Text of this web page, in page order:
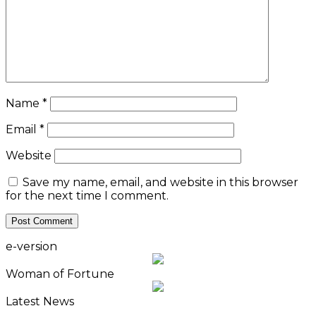
Name *
Email *
Website
Save my name, email, and website in this browser
for the next time I comment.
e-version
Woman of Fortune
Latest News